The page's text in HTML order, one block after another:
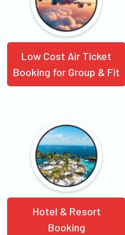
Low Cost Air Ticket
Booking for Group & Fit
Hotel & Resort
Booking